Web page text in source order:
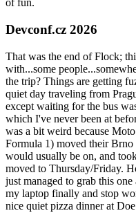
of fun.
Devconf.cz 2026
That was the end of Flock;
with...some
the trip? Things are getting
quiet day traveling from
except waiting for the bus
which I've never been at
was a bit weird because
Formula 1) moved their Brno
would usually be on, and
moved to Thursday/Friday.
just managed to grab this
my laptop finally and stop
nice quiet pizza dinner at